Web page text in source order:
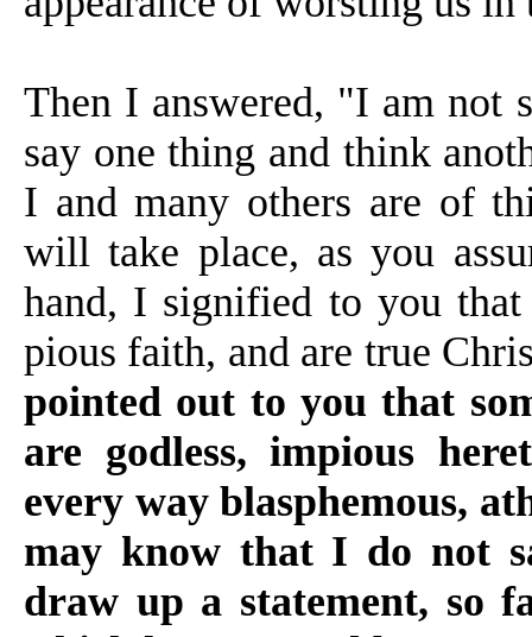
Then I answered, "I am not
say one thing and think
I and many others are of
will take place, as you
hand, I signified to you
pious faith, and are true
pointed out to you that
are godless, impious
every way blasphemous,
may know that I do not
draw up a statement, so